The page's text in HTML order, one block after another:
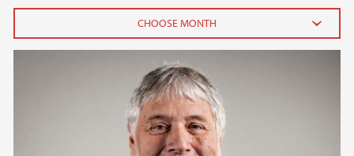
2026
February (1)
2025